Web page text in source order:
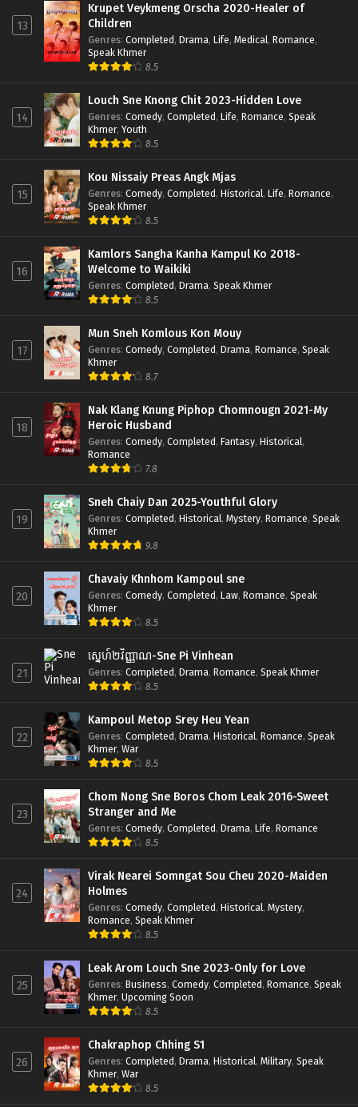
13
Krupet Veykmeng Orscha 2020-Healer of
Children
Genres: Completed, Drama, Life, Medical, Romance,
Speak Khmer
8.5
14
Louch Sne Knong Chit 2023-Hidden Love
Genres: Comedy, Completed, Life, Romance, Speak
Khmer, Youth
8.5
15
Kou Nissaiy Preas Angk Mjas
Genres: Comedy, Completed, Historical, Life, Romance,
Speak Khmer
8.5
16
Kamlors Sangha Kanha Kampul Ko 2018-
Welcome to Waikiki
Genres: Completed, Drama, Speak Khmer
8.5
17
Mun Sneh Komlous Kon Mouy
Genres: Comedy, Completed, Drama, Romance, Speak
Khmer
8.7
18
Nak Klang Knung Piphop Chomnougn 2021-My
Heroic Husband
Genres: Comedy, Completed, Fantasy, Historical,
Romance
7.8
19
Sneh Chaiy Dan 2025-Youthful Glory
Genres: Completed, Historical, Mystery, Romance, Speak
Khmer
9.8
20
Chavaiy Khnhom Kampoul sne
Genres: Comedy, Completed, Law, Romance, Speak
Khmer
8.5
21
ស្នេហ៍២វិញ្ញាណ-Sne Pi Vinhean
Genres: Completed, Drama, Romance, Speak Khmer
8.5
22
Kampoul Metop Srey Heu Yean
Genres: Completed, Drama, Historical, Romance, Speak
Khmer, War
8.5
23
Chom Nong Sne Boros Chom Leak 2016-Sweet
Stranger and Me
Genres: Comedy, Completed, Drama, Life, Romance
8.5
24
Virak Nearei Somngat Sou Cheu 2020-Maiden
Holmes
Genres: Comedy, Completed, Historical, Mystery,
Romance, Speak Khmer
8.5
25
Leak Arom Louch Sne 2023-Only for Love
Genres: Business, Comedy, Completed, Romance, Speak
Khmer, Upcoming Soon
8.5
26
Chakraphop Chhing S1
Genres: Completed, Drama, Historical, Military, Speak
Khmer, War
8.5